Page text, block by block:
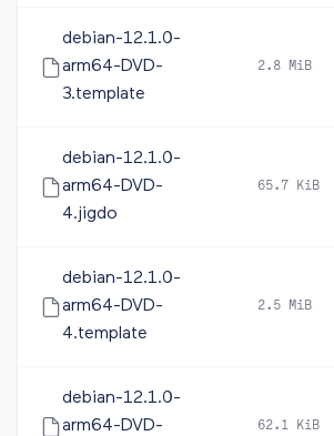
debian-12.1.0-
arm64-DVD-
3.template
2.8 MiB
debian-12.1.0-
arm64-DVD-
4.jigdo
65.7 KiB
debian-12.1.0-
arm64-DVD-
4.template
2.5 MiB
debian-12.1.0-
arm64-DVD-
62.1 KiB